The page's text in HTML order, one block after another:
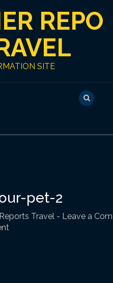
REPO
SITE
pet-2
Travel - Leave a Com